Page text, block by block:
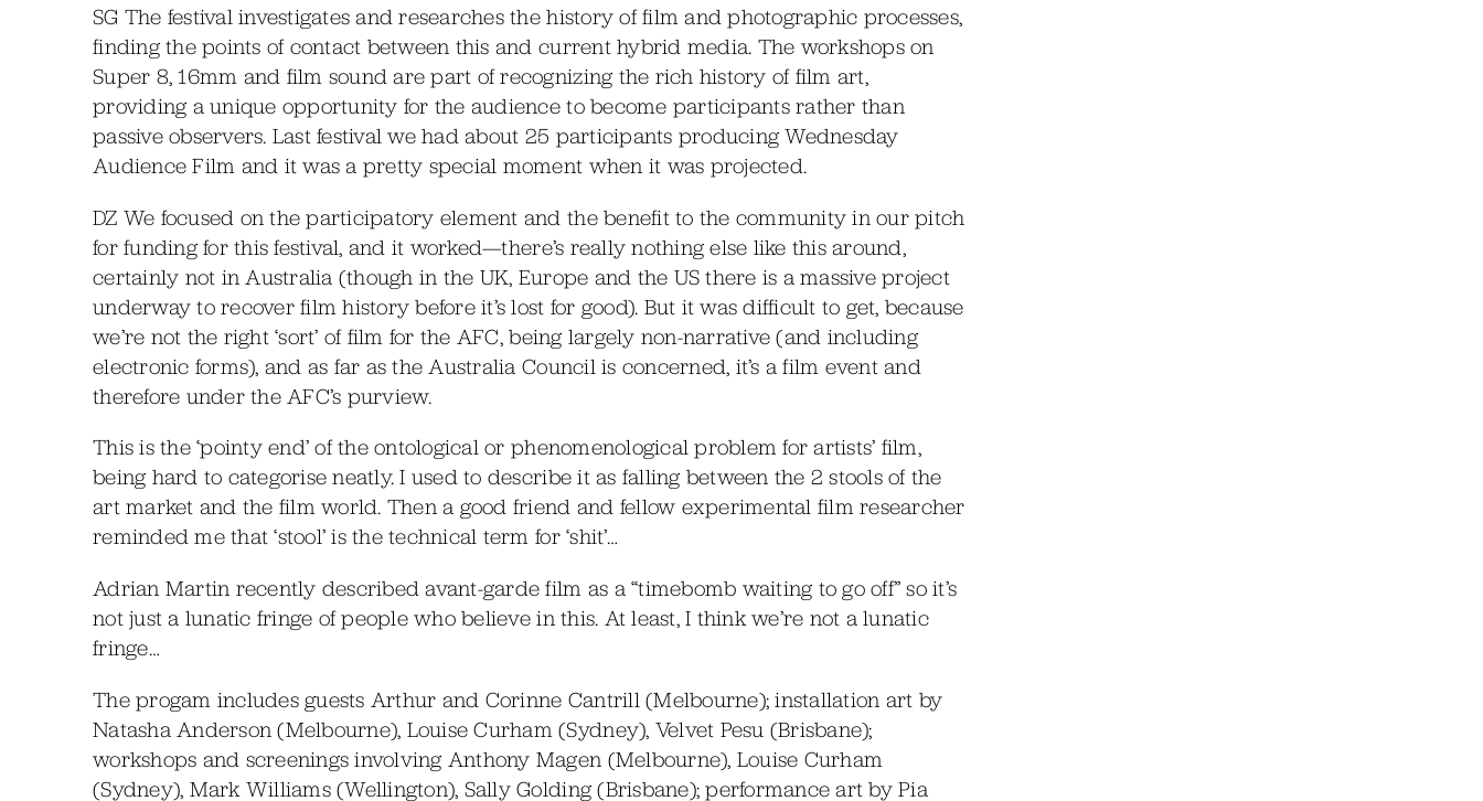
SG The festival investigates and researches the history of film and photographic processes,
finding the points of contact between this and current hybrid media. The workshops on
Super 8, 16mm and film sound are part of recognizing the rich history of film art,
providing a unique opportunity for the audience to become participants rather than
passive observers. Last festival we had about 25 participants producing Wednesday
Audience Film and it was a pretty special moment when it was projected.
DZ We focused on the participatory element and the benefit to the community in our pitch
for funding for this festival, and it worked—there’s really nothing else like this around,
certainly not in Australia (though in the UK, Europe and the US there is a massive project
underway to recover film history before it’s lost for good). But it was difficult to get, because
we’re not the right ‘sort’ of film for the AFC, being largely non-narrative (and including
electronic forms), and as far as the Australia Council is concerned, it’s a film event and
therefore under the AFC’s purview.
This is the ‘pointy end’ of the ontological or phenomenological problem for artists’ film,
being hard to categorise neatly. I used to describe it as falling between the 2 stools of the
art market and the film world. Then a good friend and fellow experimental film researcher
reminded me that ‘stool’ is the technical term for ‘shit’…
Adrian Martin recently described avant-garde film as a “timebomb waiting to go off” so it’s
not just a lunatic fringe of people who believe in this. At least, I think we’re not a lunatic
fringe…
The progam includes guests Arthur and Corinne Cantrill (Melbourne); installation art by
Natasha Anderson (Melbourne), Louise Curham (Sydney), Velvet Pesu (Brisbane);
workshops and screenings involving Anthony Magen (Melbourne), Louise Curham
(Sydney), Mark Williams (Wellington), Sally Golding (Brisbane); performance art by Pia